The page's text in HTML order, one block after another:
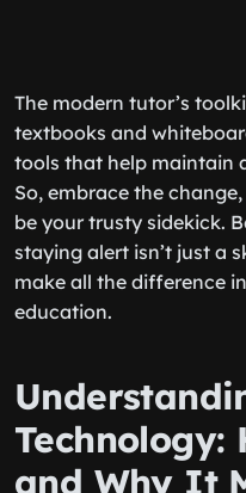
The modern tutor’s
textbooks and
tools that help maintain
So, embrace the
be your trusty sidekick.
staying alert isn’t just a
make all the difference
education.
Technology:
and Why It